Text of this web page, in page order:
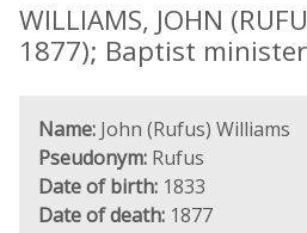
WILLIAMS, JOHN
1877); Baptist
Name: John (Rufus) Williams
Pseudonym: Rufus
Date of birth: 1833
Date of death: 1877